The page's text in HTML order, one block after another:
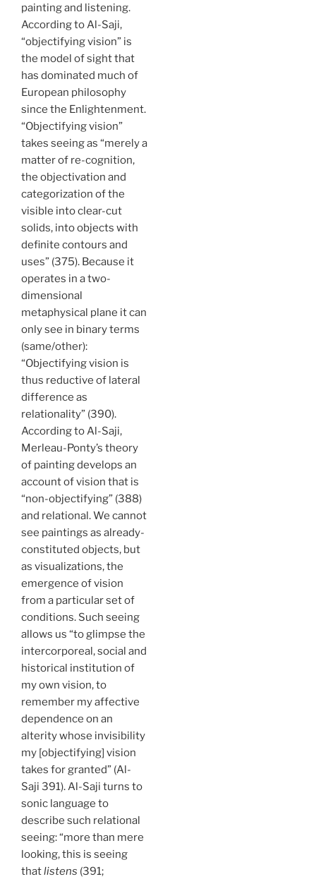
painting and listening.
According to Al-Saji,
“objectifying vision” is
the model of sight that
has dominated much of
European philosophy
since the Enlightenment.
“Objectifying vision”
takes seeing as “merely a
matter of re-cognition,
the objectivation and
categorization of the
visible into clear-cut
solids, into objects with
definite contours and
uses” (375). Because it
operates in a two-
dimensional
metaphysical plane it can
only see in binary terms
(same/other):
“Objectifying vision is
thus reductive of lateral
difference as
relationality” (390).
According to Al-Saji,
Merleau-Ponty’s theory
of painting develops an
account of vision that is
“non-objectifying” (388)
and relational. We cannot
see paintings as already-
constituted objects, but
as visualizations, the
emergence of vision
from a particular set of
conditions. Such seeing
allows us “to glimpse the
intercorporeal, social and
historical institution of
my own vision, to
remember my affective
dependence on an
alterity whose invisibility
my [objectifying] vision
takes for granted” (Al-
Saji 391). Al-Saji turns to
sonic language to
describe such relational
seeing: “more than mere
looking, this is seeing
thatlistens (391;